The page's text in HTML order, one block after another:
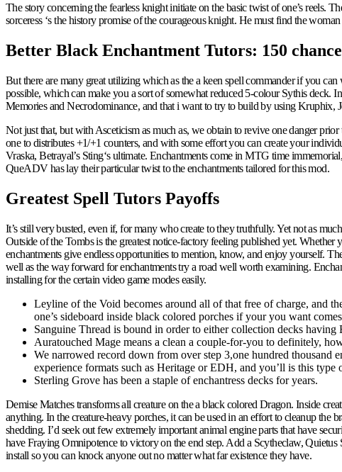
The story concerning the fearless knight initiate on the basic twist of one’s reels.
sorceress ‘s the history promise of the courageous knight. He must find the
Better Black Enchantment Tutors: 150
But there are many great utilizing which as the a keen spell commander if you
possible, which can make you a sort of somewhat reduced 5-colour Sythis deck.
Memories and Necrodominance, and that i want to try to build by using
Not just that, but with Asceticism as much as, we obtain to revive one danger
one to distributes +1/+1 counters, and with some effort you can create your
Vraska, Betrayal’s Sting‘s ultimate. Enchantments come in MTG time
QueADV has lay their particular twist to the enchantments tailored for this mod.
Greatest Spell Tutors Payoffs
It’s still very busted, even if, for many who create to they truthfully. Yet not as
Outside of the Tombs is the greatest notice-factory feeling published yet.
enchantments give endless opportunities to mention, know, and enjoy yourself.
well as the way forward for enchantments try a road well worth examining.
installing for the certain video game modes easily.
Leyline of the Void becomes around all of that free of charge, and
one’s sideboard inside black colored porches if your you want
Sanguine Thread is bound in order to either collection decks
Auratouched Mage means a clean a couple-for-you to definitely,
We narrowed record down from over step 3,one hundred thousand
experience formats such as Heritage or EDH, and you’ll is this
Sterling Grove has been a staple of enchantress decks for years.
Demise Matches transforms all creature on the a black colored Dragon. Inside
anything. In the creature-heavy porches, it can be used in an effort to cleanup the
shedding. I’d seek out few extremely important animal engine parts that have
have Fraying Omnipotence to victory on the end step. Add a Scytheclaw,
install so you can knock anyone out no matter what far existence they have.